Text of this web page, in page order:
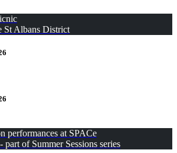
St Albans District
performances at SPACe
part of Summer Sessions series